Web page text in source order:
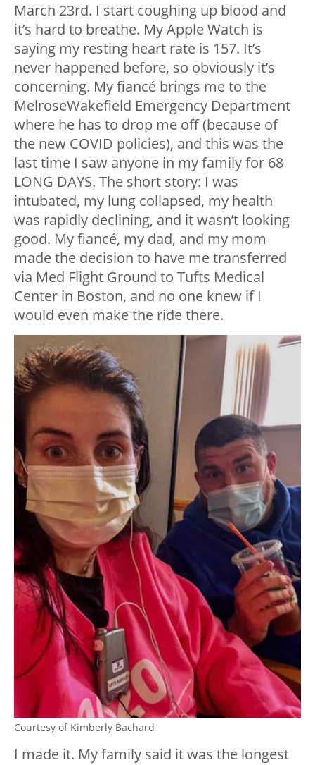
March 23rd. I start coughing up blood and
it’s hard to breathe. My Apple Watch is
saying my resting heart rate is 157. It’s
never happened before, so obviously it’s
concerning. My fiancé brings me to the
MelroseWakefield Emergency Department
where he has to drop me off (because of
the new COVID policies), and this was the
last time I saw anyone in my family for 68
LONG DAYS. The short story: I was
intubated, my lung collapsed, my health
was rapidly declining, and it wasn’t looking
good. My fiancé, my dad, and my mom
made the decision to have me transferred
via Med Flight Ground to Tufts Medical
Center in Boston, and no one knew if I
would even make the ride there.
Courtesy of Kimberly Bachard
I made it. My family said it was the longest